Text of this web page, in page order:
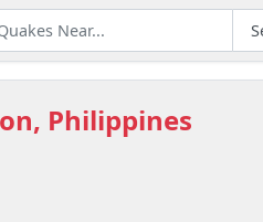
Philippines